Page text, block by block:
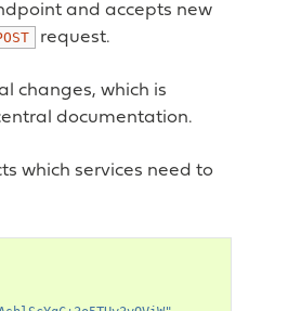
and accepts new
request.
changes, which is
documentation.
which services need to